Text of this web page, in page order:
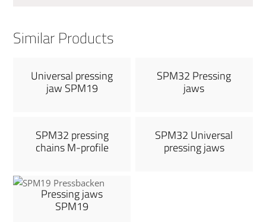
Similar Products
Universal pressing
jaw SPM19
SPM32 Pressing
jaws
SPM32 pressing
chains M-profile
SPM32 Universal
pressing jaws
Pressing jaws
SPM19